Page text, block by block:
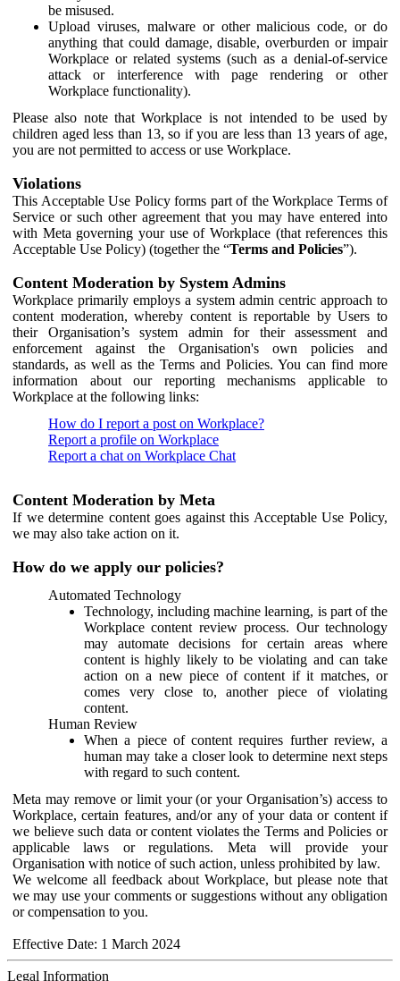
be misused.
Upload viruses, malware or other malicious code, or do
anything that could damage, disable, overburden or impair
Workplace or related systems (such as a denial-of-service
attack or interference with page rendering or other
Workplace functionality).
Please also note that Workplace is not intended to be used by
children aged less than 13, so if you are less than 13 years of age,
you are not permitted to access or use Workplace.
Violations
This Acceptable Use Policy forms part of the Workplace Terms of
Service or such other agreement that you may have entered into
with Meta governing your use of Workplace (that references this
Acceptable Use Policy) (together the “Terms and Policies”).
Content Moderation by System Admins
Workplace primarily employs a system admin centric approach to
content moderation, whereby content is reportable by Users to
their Organisation’s system admin for their assessment and
enforcement against the Organisation's own policies and
standards, as well as the Terms and Policies. You can find more
information about our reporting mechanisms applicable to
Workplace at the following links:
How do I report a post on Workplace?
Report a profile on Workplace
Report a chat on Workplace Chat
Content Moderation by Meta
If we determine content goes against this Acceptable Use Policy,
we may also take action on it.
How do we apply our policies?
Automated Technology
Technology, including machine learning, is part of the
Workplace content review process. Our technology
may automate decisions for certain areas where
content is highly likely to be violating and can take
action on a new piece of content if it matches, or
comes very close to, another piece of violating
content.
Human Review
When a piece of content requires further review, a
human may take a closer look to determine next steps
with regard to such content.
Meta may remove or limit your (or your Organisation’s) access to
Workplace, certain features, and/or any of your data or content if
we believe such data or content violates the Terms and Policies or
applicable laws or regulations. Meta will provide your
Organisation with notice of such action, unless prohibited by law.
We welcome all feedback about Workplace, but please note that
we may use your comments or suggestions without any obligation
or compensation to you.
Effective Date: 1 March 2024
Legal Information